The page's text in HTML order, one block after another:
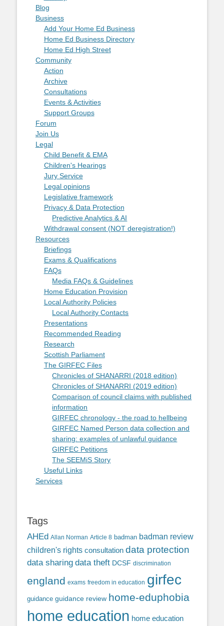
Blog
Business
Add Your Home Ed Business
Home Ed Business Directory
Home Ed High Street
Community
Action
Archive
Consultations
Events & Activities
Support Groups
Forum
Join Us
Legal
Child Benefit & EMA
Children's Hearings
Jury Service
Legal opinions
Legislative framework
Privacy & Data Protection
Predictive Analytics & AI
Withdrawal consent (NOT deregistration!)
Resources
Briefings
Exams & Qualifications
FAQs
Media FAQs & Guidelines
Home Education Provision
Local Authority Policies
Local Authority Contacts
Presentations
Recommended Reading
Research
Scottish Parliament
The GIRFEC Files
Chronicles of SHANARRI (2018 edition)
Chronicles of SHANARRI (2019 edition)
Comparison of council claims with published
information
GIRFEC chronology - the road to hellbeing
GIRFEC Named Person data collection and
sharing: examples of unlawful guidance
GIRFEC Petitions
The SEEMiS Story
Useful Links
Services
Tags
AHEd Allan Norman Article 8 badman badman review
children's rights consultation data protection
data sharing data theft DCSF discrimination
england exams freedom in education girfec
guidance guidance review home-eduphobia
home education home education